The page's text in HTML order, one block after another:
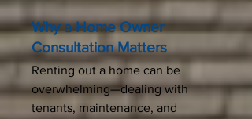
Why a Home Owner
Consultation Matters
Renting out a home can be
overwhelming—dealing with
tenants, maintenance, and